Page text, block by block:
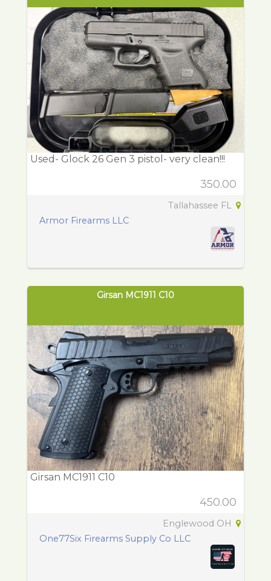
Used- Glock 26 Gen 3 pistol- very clean!!!
350.00
Tallahassee FL
Armor Firearms LLC
Girsan MC1911 C10
Girsan MC1911 C10
450.00
Englewood OH
One77Six Firearms Supply Co LLC